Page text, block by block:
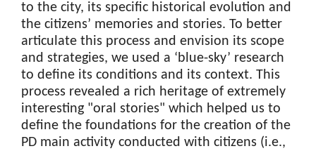
to the city, its specific historical evolution and
the citizens’ memories and stories. To better
articulate this process and envision its scope
and strategies, we used a ‘blue-sky’ research
to define its conditions and its context. This
process revealed a rich heritage of extremely
interesting "oral stories" which helped us to
define the foundations for the creation of the
PD main activity conducted with citizens (i.e.,